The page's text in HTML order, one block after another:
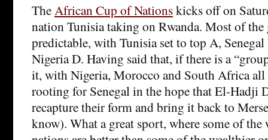
The African Cup of Nationskicks off on
nation Tunisia taking on Rwanda. Most of
predictable, with Tunisia set to top A,
Nigeria D. Having said that, if there is a
it, with Nigeria, Morocco and South Africa
rooting for Senegal in the hope that El-Hadji
recapture their form and bring it back to
know). What a great sport, where some of the